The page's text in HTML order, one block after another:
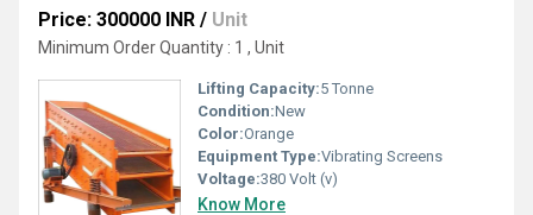
Price: 300000 INR / Unit
Minimum Order Quantity : 1 , Unit
Lifting Capacity:5 Tonne
Condition:New
Color:Orange
Equipment Type:Vibrating Screens
Voltage:380 Volt (v)
Know More